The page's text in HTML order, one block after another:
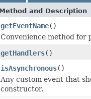
Method and Description
getEventName()
Convenience method
getHandlers()
isAsynchronous()
Any custom event that
constructor.